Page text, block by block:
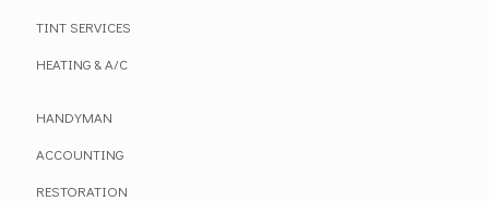
TINT SERVICES
HEATING & A/C
HANDYMAN
ACCOUNTING
RESTORATION